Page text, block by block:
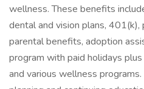
wellness. These benefits
dental and vision plans, 401(k),
parental benefits, adoption
program with paid holidays
and various wellness